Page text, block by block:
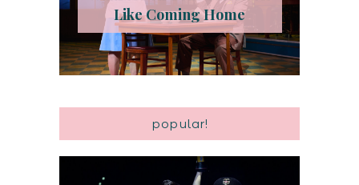
Like Coming Home
popular!